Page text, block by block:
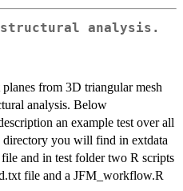
structural analysis.
from 3D triangular mesh
analysis. Below
an example test over all
you will find in extdata
and in test folder two R scripts
file and a JFM_workflow.R